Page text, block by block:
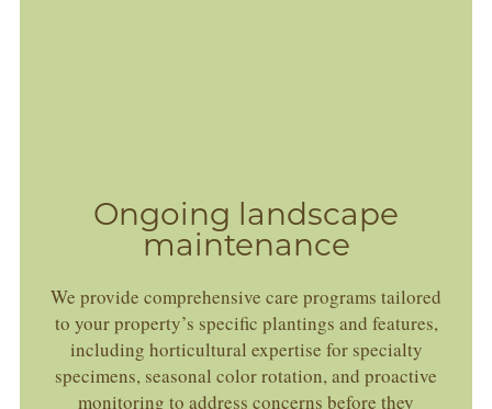
Ongoing landscape
maintenance
We provide comprehensive care programs tailored
to your property’s specific plantings and features,
including horticultural expertise for specialty
specimens, seasonal color rotation, and proactive
monitoring to address concerns before they